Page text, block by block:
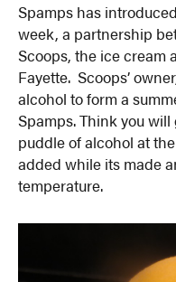
Spamps has
week, a partnership
Scoops, the ice cream
Fayette. Scoops’
alcohol to form a
Spamps. Think you
puddle of alcohol at
added while its made
temperature.